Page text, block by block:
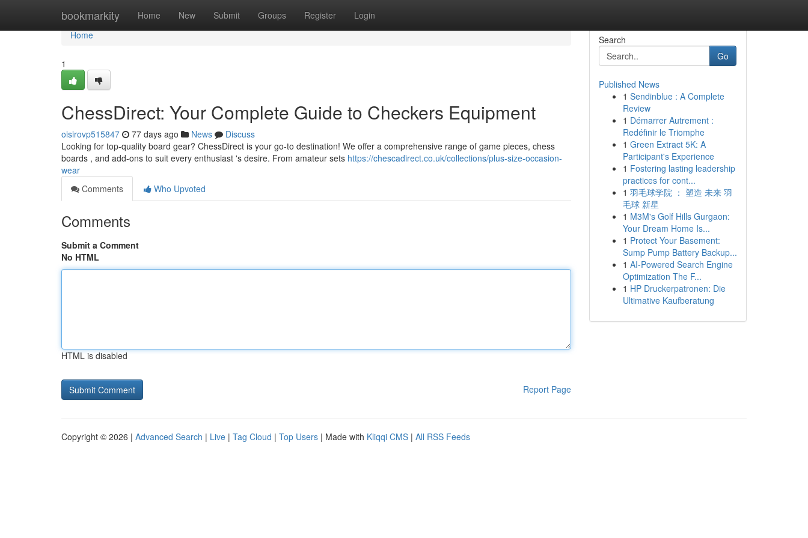
bookmarkity Home New Submit Groups Register Login
Home
Home
1
ChessDirect: Your Complete Guide to Checkers Equipment
oisirovp515847 77 days ago News
Discuss
Looking for top-quality board gear? ChessDirect is your go-to destination! We offer a comprehensive range of game pieces, chess
boards , and add-ons to suit every enthusiast 's desire. From amateur sets https://chescadirect.co.uk/collections/plus-size-occasion-
wear
Comments
Who Upvoted
Comments
Submit a Comment
No HTML
HTML is disabled
Report Page
Search
Go
Published News
1 Sendinblue : A Complete
Review
1 Démarrer Autrement :
Redéfinir le Triomphe
1 Green Extract 5K: A
Participant's Experience
1 Fostering lasting leadership
practices for cont...
1 羽毛球学院 ： 塑造 未来 羽
毛球 新星
1 M3M's Golf Hills Gurgaon:
Your Dream Home Is...
1 Protect Your Basement:
Sump Pump Battery Backup...
1 AI-Powered Search Engine
Optimization The F...
1 HP Druckerpatronen: Die
Ultimative Kaufberatung
Copyright © 2026 | Advanced Search | Live | Tag Cloud | Top Users | Made with Kliqqi CMS | All RSS Feeds